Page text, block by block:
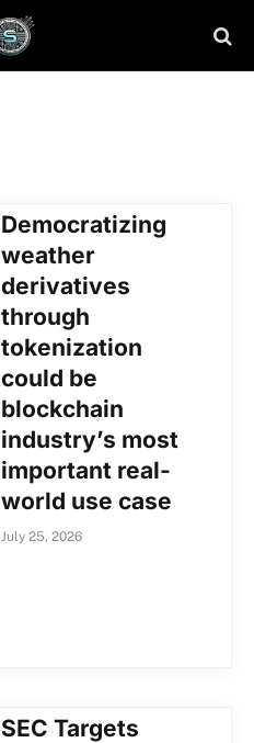
Democratizing
weather
derivatives
through
tokenization
could be
blockchain
industry’s most
important real-
world use case
July 25, 2026
SEC Targets